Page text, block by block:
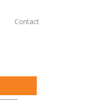
Contact